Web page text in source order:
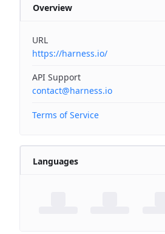
Overview
URL
https://harness.io/
API Support
contact@harness.io
Terms of Service
Languages